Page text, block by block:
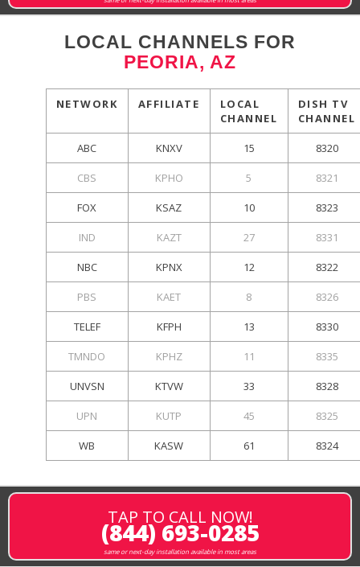
LOCAL CHANNELS FOR
PEORIA, AZ
NETWORK AFFILIATE
LOCAL
CHANNEL
DISH TV
CHANNEL
ABC KNXV 15 8320
CBS KPHO 5 8321
FOX KSAZ 10 8323
IND KAZT 27 8331
NBC KPNX 12 8322
PBS KAET 8 8326
TELEF KFPH 13 8330
TMNDO KPHZ 11 8335
UNVSN KTVW 33 8328
UPN KUTP 45 8325
WB KASW 61 8324
TAP TO CALL NOW!
(844) 693-0285
same or next-day installation available in most areas